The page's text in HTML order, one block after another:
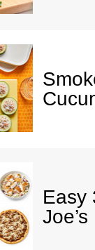
Easy